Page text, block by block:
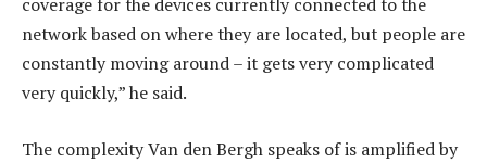
network based on where they are located, but people are
constantly moving around – it gets very complicated
very quickly,” he said.
The complexity Van den Bergh speaks of is amplified by